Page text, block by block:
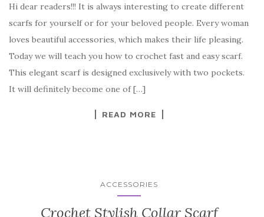
c
e
b
o
o
it
te
r
er
es
t
y
p
e
ar
e
Hi dear readers!!! It is always interesting to create different
scarfs for yourself or for your beloved people. Every woman
loves beautiful accessories, which makes their life pleasing.
Today we will teach you how to crochet fast and easy scarf.
This elegant scarf is designed exclusively with two pockets.
It will definitely become one of […]
READ MORE
ACCESSORIES
Crochet Stylish Collar Scarf